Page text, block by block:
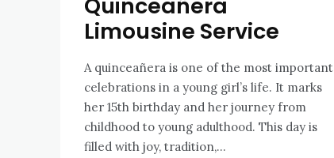
Limousine Service
A quinceañera is one of the most important
celebrations in a young girl’s life. It marks
her 15th birthday and her journey from
childhood to young adulthood. This day is
filled with joy, tradition,...